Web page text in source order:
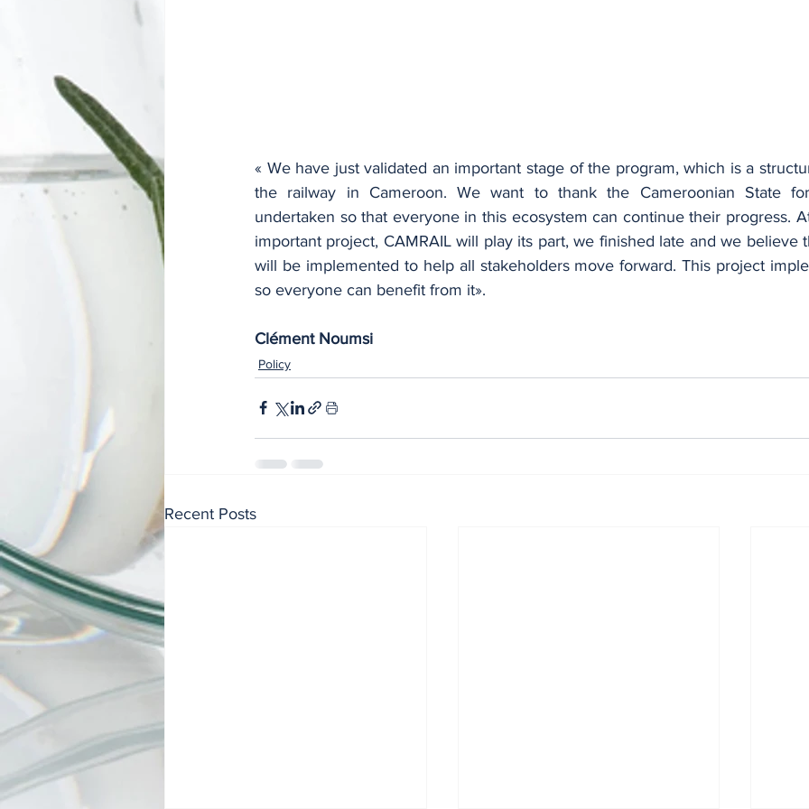
« We have just validated an important stage of the program, which is a
the railway in Cameroon. We want to thank the Cameroonian State
undertaken so that everyone in this ecosystem can continue their progress.
important project, CAMRAIL will play its part, we finished late and we believe
will be implemented to help all stakeholders move forward. This project
so everyone can benefit from it».
Clément Noumsi
Policy
Recent Posts